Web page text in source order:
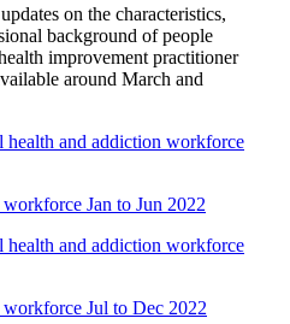
on the characteristics,
background of people
improvement practitioner
around March and
health and addiction workforce
Jan to Jun 2022
health and addiction workforce
workforce Jul to Dec 2022